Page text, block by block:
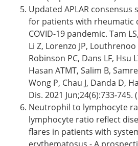
Updated APLAR
for patients with rheumatic
COVID-19 pandemic. Tam
Li Z, Lorenzo JP, Louthrenoo
Robinson PC, Dans LF, Hsu
Hasan ATMT, Salim B,
Wong P, Chau J, Danda D,
Dis. 2021 Jun;24(6):733-
Neutrophil to lymphocyte
lymphocyte ratio reflect
flares in patients with
erythematosus - A